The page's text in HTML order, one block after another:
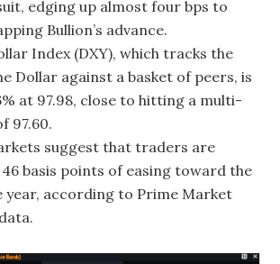
edging up almost four bps to
Bullion’s advance.
Index (DXY), which tracks the
Dollar against a basket of peers, is
at 97.98, close to hitting a multi-
97.60.
suggest that traders are
basis points of easing toward the
year, according to Prime Market